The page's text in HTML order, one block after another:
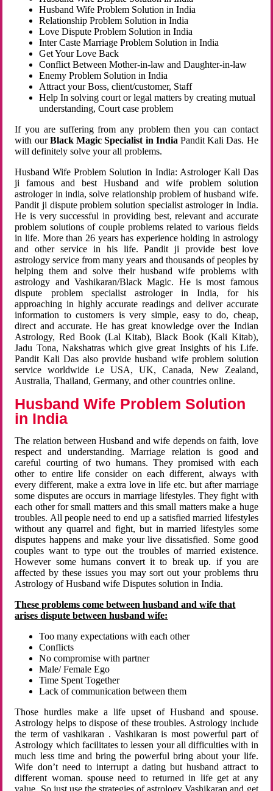
Husband Wife Problem Solution in India
Relationship Problem Solution in India
Love Dispute Problem Solution in India
Inter Caste Marriage Problem Solution in India
Get Your Love Back
Conflict Between Mother-in-law and Daughter-in-law
Enemy Problem Solution in India
Attract your Boss, client/customer, Staff
Help In solving court or legal matters by creating mutual
understanding, Court case problem
If you are suffering from any problem then you can contact
with ourBlack Magic Specialist in India Pandit Kali Das. He
will definitely solve your all problems.
Husband Wife Problem Solution in India: Astrologer Kali Das
ji famous and best Husband and wife problem solution
astrologer in india, solve relationship problem of husband wife.
Pandit ji dispute problem solution specialist astrologer in India.
He is very successful in providing best, relevant and accurate
problem solutions of couple problems related to various fields
in life. More than 26 years has experience holding in astrology
and other service in his life. Pandit ji provide best love
astrology service from many years and thousands of peoples by
helping them and solve their husband wife problems with
astrology and Vashikaran/Black Magic. He is most famous
dispute problem specialist astrologer in India, for his
approaching in highly accurate readings and deliver accurate
information to customers is very simple, easy to do, cheap,
direct and accurate. He has great knowledge over the Indian
Astrology, Red Book (Lal Kitab), Black Book (Kali Kitab),
Jadu Tona, Nakshatras which give great Insights of his Life.
Pandit Kali Das also provide husband wife problem solution
service worldwide i.e USA, UK, Canada, New Zealand,
Australia, Thailand, Germany, and other countries online.
Husband Wife Problem Solution
in India
The relation between Husband and wife depends on faith, love
respect and understanding. Marriage relation is good and
careful courting of two humans. They promised with each
other to entire life consider on each different, always with
every different, make a extra love in life etc. but after marriage
some disputes are occurs in marriage lifestyles. They fight with
each other for small matters and this small matters make a huge
troubles. All people need to end up a satisfied married lifestyles
without any quarrel and fight, but in married lifestyles some
disputes happens and make your live dissatisfied. Some good
couples want to type out the troubles of married existence.
However some humans convert it to break up. if you are
affected by these issues you may sort out your problems thru
Astrology of Husband wife Disputes solution in India.
These problems come between husband and wife that
arises dispute between husband wife:
Too many expectations with each other
Conflicts
No compromise with partner
Male/ Female Ego
Time Spent Together
Lack of communication between them
Those hurdles make a life upset of Husband and spouse.
Astrology helps to dispose of these troubles. Astrology include
the term of vashikaran . Vashikaran is most powerful part of
Astrology which facilitates to lessen your all difficulties with in
much less time and bring the powerful bring about your life.
Wife don’t need to interrupt a dating but husband attract to
different woman. spouse need to returned in life get at any